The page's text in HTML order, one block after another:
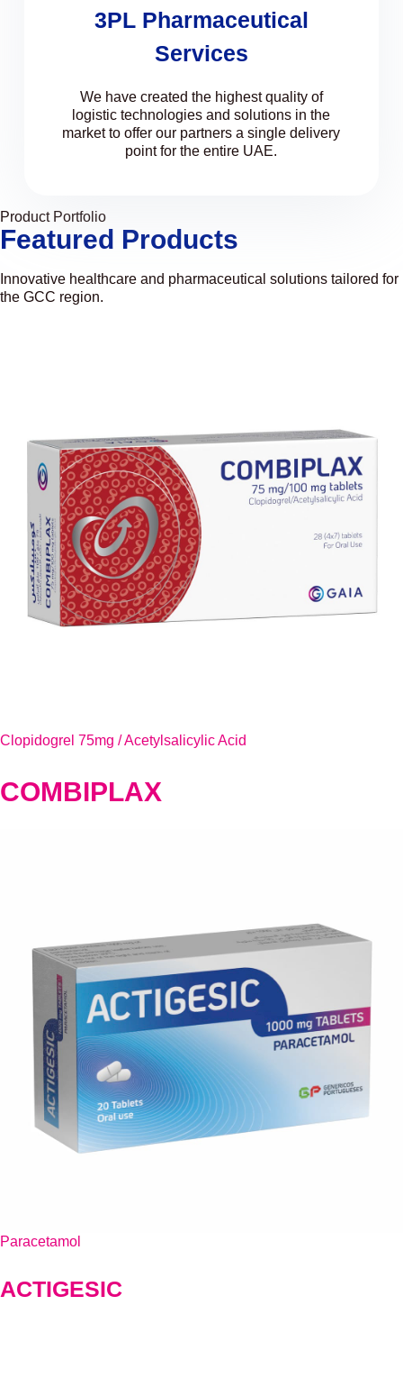
3PL Pharmaceutical
Services
We have created the highest quality of
logistic technologies and solutions in the
market to offer our partners a single delivery
point for the entire UAE.
Product Portfolio
Featured Products
Innovative healthcare and pharmaceutical solutions tailored for
the GCC region.
Clopidogrel 75mg / Acetylsalicylic Acid
COMBIPLAX
Paracetamol
ACTIGESIC